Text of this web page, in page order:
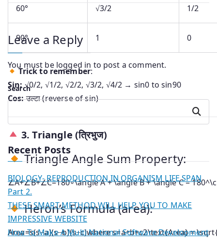
60° √3/2 1/2
90° 1 0
Trick to remember:
Sin:√0/2, √1/2, √2/2, √3/2, √4/2 → sin0 to sin90
Cos:उल्टा (reverse of sin)
3.Triangle (त्रिभुज)
Triangle Angle Sum Property:
∠A+∠B+∠C=180∘\angle A + \angle B + \angle C =
Heron’s Formula (area):
Area=s(s−a)(s−b)(s−c)where s=a+b+c2\text{Area} =
Leave a Reply
You must be logged in to post a comment.
Search
Search
Recent Posts
BIOLOGY- REPRODUCTION IN ORGANISM LIFE SPAN
Part 2.
THESE SMART METHOD WILL HELP YOU TO MAKE
IMPRESSIVE WEBSITE
How To Make A Multi National Software Development